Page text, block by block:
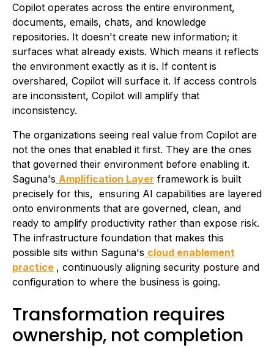
Copilot operates across the entire environment,
documents, emails, chats, and knowledge
repositories. It doesn't create new information; it
surfaces what already exists. Which means it reflects
the environment exactly as it is. If content is
overshared, Copilot will surface it. If access controls
are inconsistent, Copilot will amplify that
inconsistency.
The organizations seeing real value from Copilot are
not the ones that enabled it first. They are the ones
that governed their environment before enabling it.
Saguna's Amplification Layer framework is built
precisely for this, ensuring AI capabilities are layered
onto environments that are governed, clean, and
ready to amplify productivity rather than expose risk.
The infrastructure foundation that makes this
possible sits within Saguna's cloud enablement
practice , continuously aligning security posture and
configuration to where the business is going.
Transformation requires
ownership, not completion